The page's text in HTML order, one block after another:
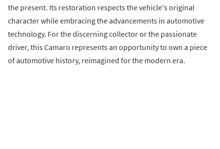
the present. Its restoration respects the vehicle's original
character while embracing the advancements in automotive
technology. For the discerning collector or the passionate
driver, this Camaro represents an opportunity to own a piece
of automotive history, reimagined for the modern era.